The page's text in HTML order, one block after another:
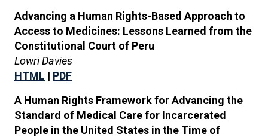
Advancing a Human Rights-Based Approach to
Access to Medicines: Lessons Learned from the
Constitutional Court of Peru
Lowri Davies
HTML | PDF
A Human Rights Framework for Advancing the
Standard of Medical Care for Incarcerated
People in the United States in the Time of